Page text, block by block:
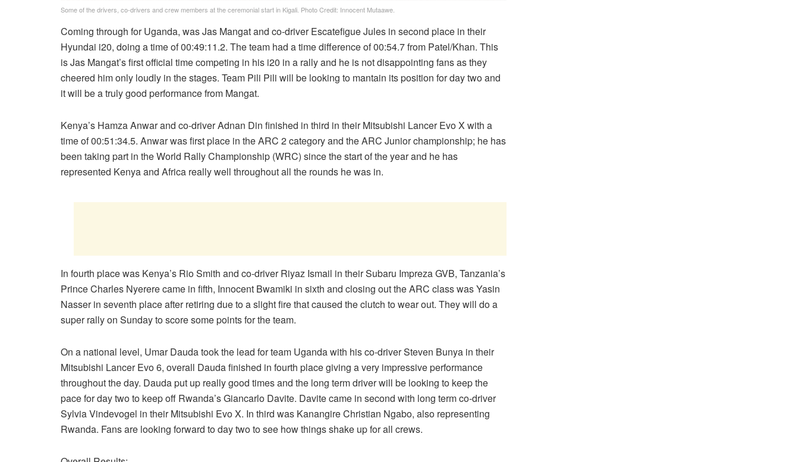
Some of the drivers, co-drivers and crew members at the ceremonial start in Kigali. Photo Credit: Innocent Mutaawe.
Coming through for Uganda, was Jas Mangat and co-driver Escatefigue Jules in second place in their
Hyundai i20, doing a time of 00:49:11.2. The team had a time difference of 00:54.7 from Patel/Khan. This
is Jas Mangat’s first official time competing in his i20 in a rally and he is not disappointing fans as they
cheered him only loudly in the stages. Team Pili Pili will be looking to mantain its position for day two and
it will be a truly good performance from Mangat.
Kenya’s Hamza Anwar and co-driver Adnan Din finished in third in their Mitsubishi Lancer Evo X with a
time of 00:51:34.5. Anwar was first place in the ARC 2 category and the ARC Junior championship; he has
been taking part in the World Rally Championship (WRC) since the start of the year and he has
represented Kenya and Africa really well throughout all the rounds he was in.
In fourth place was Kenya’s Rio Smith and co-driver Riyaz Ismail in their Subaru Impreza GVB, Tanzania’s
Prince Charles Nyerere came in fifth, Innocent Bwamiki in sixth and closing out the ARC class was Yasin
Nasser in seventh place after retiring due to a slight fire that caused the clutch to wear out. They will do a
super rally on Sunday to score some points for the team.
On a national level, Umar Dauda took the lead for team Uganda with his co-driver Steven Bunya in their
Mitsubishi Lancer Evo 6, overall Dauda finished in fourth place giving a very impressive performance
throughout the day. Dauda put up really good times and the long term driver will be looking to keep the
pace for day two to keep off Rwanda’s Giancarlo Davite. Davite came in second with long term co-driver
Sylvia Vindevogel in their Mitsubishi Evo X. In third was Kanangire Christian Ngabo, also representing
Rwanda. Fans are looking forward to day two to see how things shake up for all crews.